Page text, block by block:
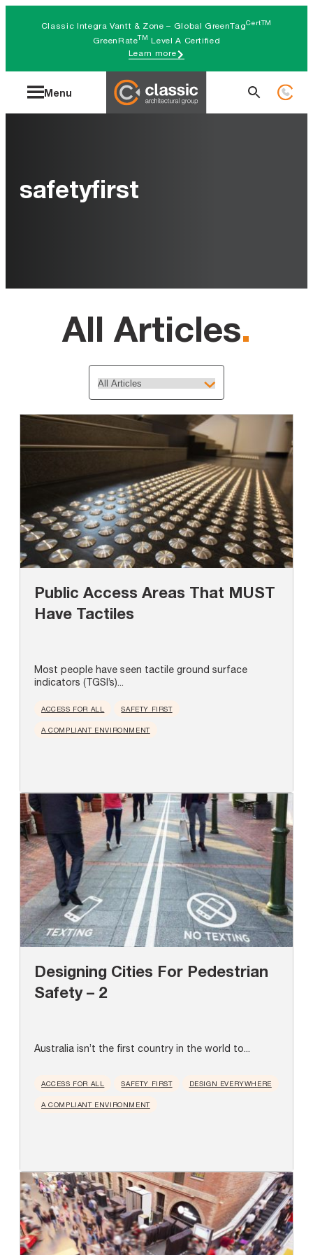
Classic Integra Vantt & Zone – Global GreenTagCertTM
GreenRateTM Level A Certified
Learn more
Menu
Search
safetyfirst
All Articles.
Public Access Areas That MUST
Have Tactiles
Most people have seen tactile ground surface
indicators (TGSI’s)...
ACCESS FOR ALL SAFETY FIRST
A COMPLIANT ENVIRONMENT
Designing Cities For Pedestrian
Safety – 2
Australia isn’t the first country in the world to...
ACCESS FOR ALL SAFETY FIRST DESIGN EVERYWHERE
A COMPLIANT ENVIRONMENT